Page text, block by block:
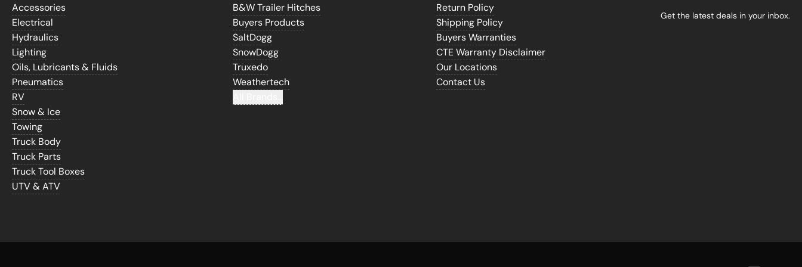
Accessories
Electrical
Hydraulics
Lighting
Oils, Lubricants & Fluids
Pneumatics
RV
Snow & Ice
Towing
Truck Body
Truck Parts
Truck Tool Boxes
UTV & ATV
B&W Trailer Hitches
Buyers Products
SaltDogg
SnowDogg
Truxedo
Weathertech
Return Policy
Shipping Policy
Buyers Warranties
CTE Warranty Disclaimer
Our Locations
Contact Us
Get the latest deals in your inbox.